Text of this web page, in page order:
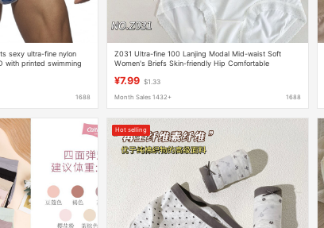
sexy ultra-fine nylon
with printed swimming
1688
Z031 Ultra-fine 100 Lanjing Modal Mid-waist Soft
Women's Briefs Skin-friendly Hip Comfortable
¥7.99 $1.33
Month Sales 1432+ 1688
Hot selling